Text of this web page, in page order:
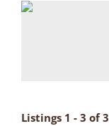
Listings 1 - 3 of 3